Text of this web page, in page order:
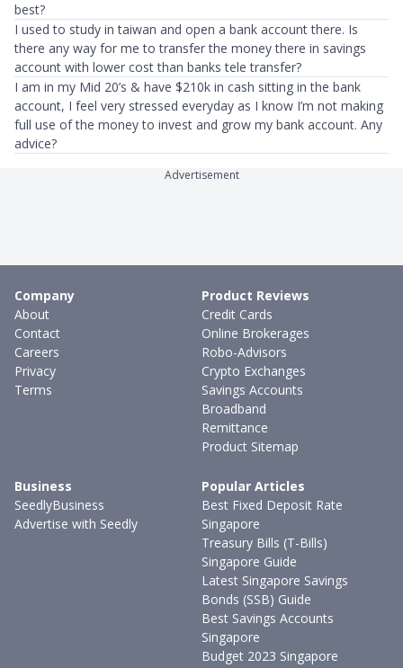
best?
I used to study in taiwan and open a bank account there. Is
there any way for me to transfer the money there in savings
account with lower cost than banks tele transfer?
I am in my Mid 20’s & have $210k in cash sitting in the bank
account, I feel very stressed everyday as I know I’m not making
full use of the money to invest and grow my bank account. Any
advice?
Advertisement
Company
About
Contact
Careers
Privacy
Terms
Product Reviews
Credit Cards
Online Brokerages
Robo-Advisors
Crypto Exchanges
Savings Accounts
Broadband
Remittance
Product Sitemap
Business
SeedlyBusiness
Advertise with Seedly
Popular Articles
Best Fixed Deposit Rate
Singapore
Treasury Bills (T-Bills)
Singapore Guide
Latest Singapore Savings
Bonds (SSB) Guide
Best Savings Accounts
Singapore
Budget 2023 Singapore